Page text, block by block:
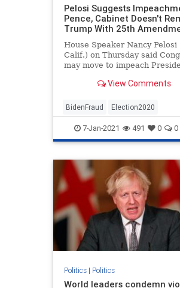
Pelosi Suggests
Pence, Cabinet Doesn't
Trump With 25th
House Speaker Nancy Pelosi
Calif.) on Thursday said
may move to impeach
View Comments
BidenFraud Election2020
ElectionFraud
7-Jan-2021 491 0 0
Politics| Politics
World leaders condemn